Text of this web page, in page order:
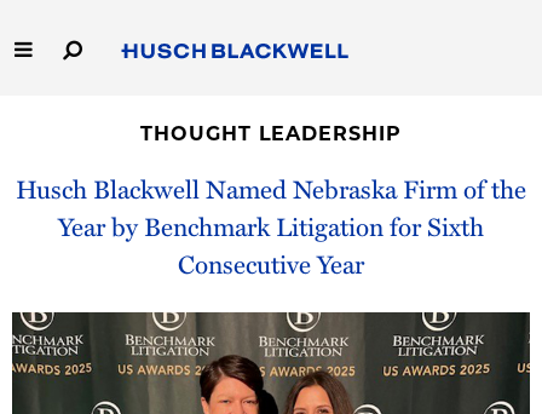
to
Main
Capabilities
People
Thought Leadership
THOUGHT LEADERSHIP
Husch Blackwell Named Nebraska Firm of the
Year by Benchmark Litigation for Sixth
Consecutive Year